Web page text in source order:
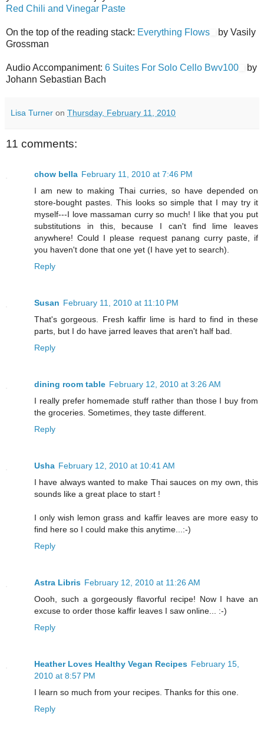
Red Chili and Vinegar Paste
On the top of the reading stack: Everything Flows
by Vasily
Grossman
Audio Accompaniment: 6 Suites For Solo Cello Bwv100
by
Johann Sebastian Bach
Lisa Turner on Thursday, February 11, 2010
11 comments:
chow bella February 11, 2010 at 7:46 PM
I am new to making Thai curries, so have depended on
store-bought pastes. This looks so simple that I may try it
myself---I love massaman curry so much! I like that you put
substitutions in this, because I can't find lime leaves
anywhere! Could I please request panang curry paste, if
you haven't done that one yet (I have yet to search).
Reply
Susan February 11, 2010 at 11:10 PM
That's gorgeous. Fresh kaffir lime is hard to find in these
parts, but I do have jarred leaves that aren't half bad.
Reply
dining room table February 12, 2010 at 3:26 AM
I really prefer homemade stuff rather than those I buy from
the groceries. Sometimes, they taste different.
Reply
Usha February 12, 2010 at 10:41 AM
I have always wanted to make Thai sauces on my own, this
sounds like a great place to start !
I only wish lemon grass and kaffir leaves are more easy to
find here so I could make this anytime...:-)
Reply
Astra Libris February 12, 2010 at 11:26 AM
Oooh, such a gorgeously flavorful recipe! Now I have an
excuse to order those kaffir leaves I saw online... :-)
Reply
Heather Loves Healthy Vegan Recipes February 15,
2010 at 8:57 PM
I learn so much from your recipes. Thanks for this one.
Reply